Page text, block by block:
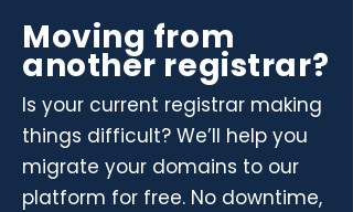
Moving from
another registrar?
Is your current registrar making
things difficult? We’ll help you
migrate your domains to our
platform for free. No downtime,